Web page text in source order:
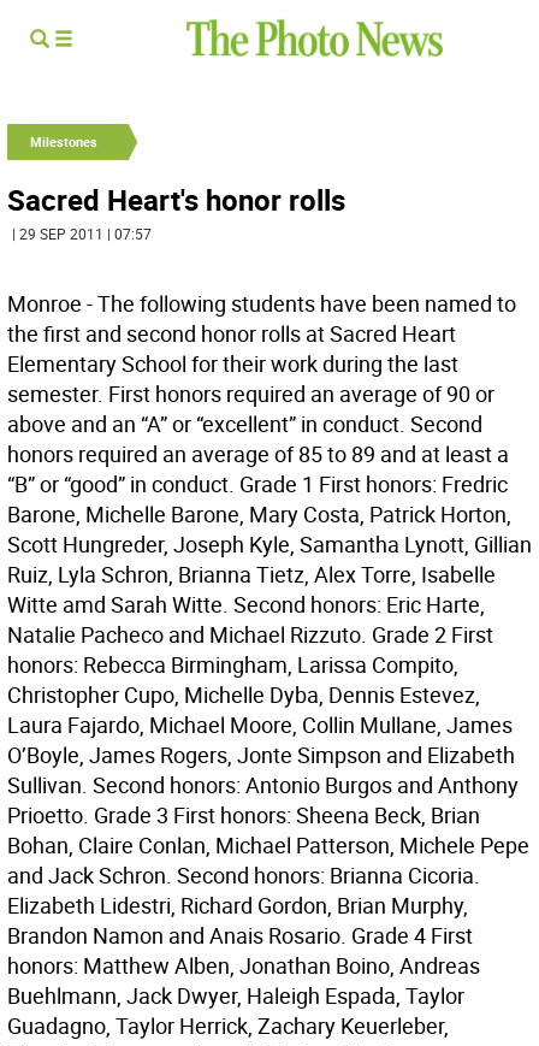
Milestones
Sacred Heart's honor rolls
| 29 SEP 2011 | 07:57
Monroe - The following students have been named to
the first and second honor rolls at Sacred Heart
Elementary School for their work during the last
semester. First honors required an average of 90 or
above and an “A” or “excellent” in conduct. Second
honors required an average of 85 to 89 and at least a
“B” or “good” in conduct. Grade 1 First honors: Fredric
Barone, Michelle Barone, Mary Costa, Patrick Horton,
Scott Hungreder, Joseph Kyle, Samantha Lynott, Gillian
Ruiz, Lyla Schron, Brianna Tietz, Alex Torre, Isabelle
Witte amd Sarah Witte. Second honors: Eric Harte,
Natalie Pacheco and Michael Rizzuto. Grade 2 First
honors: Rebecca Birmingham, Larissa Compito,
Christopher Cupo, Michelle Dyba, Dennis Estevez,
Laura Fajardo, Michael Moore, Collin Mullane, James
O’Boyle, James Rogers, Jonte Simpson and Elizabeth
Sullivan. Second honors: Antonio Burgos and Anthony
Prioetto. Grade 3 First honors: Sheena Beck, Brian
Bohan, Claire Conlan, Michael Patterson, Michele Pepe
and Jack Schron. Second honors: Brianna Cicoria.
Elizabeth Lidestri, Richard Gordon, Brian Murphy,
Brandon Namon and Anais Rosario. Grade 4 First
honors: Matthew Alben, Jonathan Boino, Andreas
Buehlmann, Jack Dwyer, Haleigh Espada, Taylor
Guadagno, Taylor Herrick, Zachary Keuerleber,